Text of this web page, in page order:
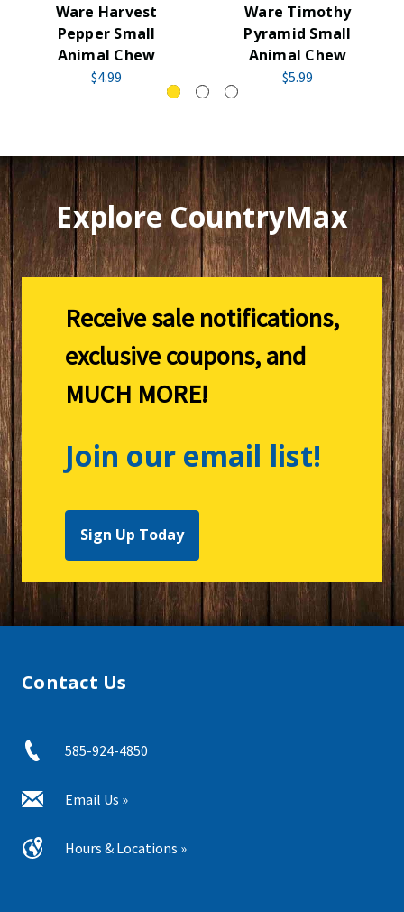
Ware Harvest
Pepper Small
Animal Chew
$4.99
Ware Timothy
Pyramid Small
Animal Chew
$5.99
Explore CountryMax
Receive sale notifications,
exclusive coupons, and
MUCH MORE!
Join our email list!
Sign Up Today
Contact Us
585-924-4850
Email Us »
Hours & Locations »